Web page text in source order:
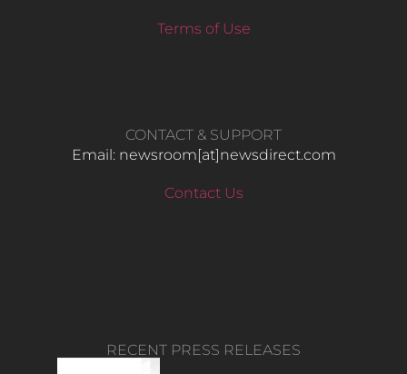
Terms of Use
CONTACT & SUPPORT
Email: newsroom[at]newsdirect.com
Contact Us
RECENT PRESS RELEASES